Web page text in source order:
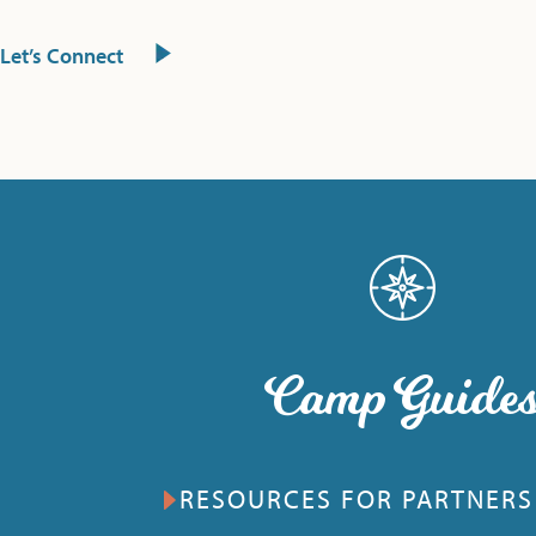
Let’s Connect
Camp
RESOURCES FOR PARTNERS